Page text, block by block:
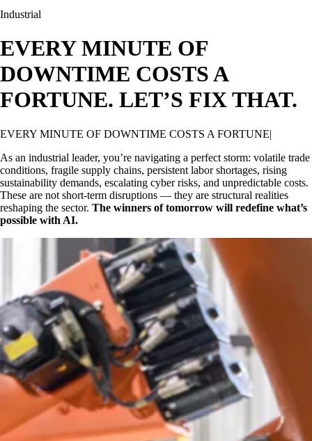
EVERY MINUTE OF
DOWNTIME COSTS A
FORTUNE. LET’S FIX THAT.
FIX THAT.
As an industrial leader, you’re navigating a perfect storm: volatile trade
conditions, fragile supply chains, persistent labor shortages, rising
sustainability demands, escalating cyber risks, and unpredictable costs.
These are not short-term disruptions — they are structural realities
reshaping the sector. The winners of tomorrow will redefine what’s
possible with AI.